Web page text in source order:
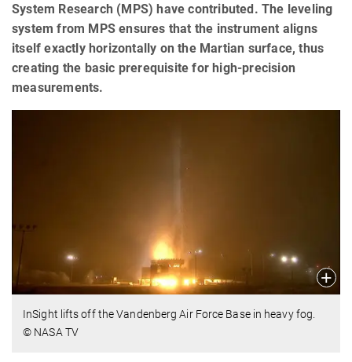
System Research (MPS) have contributed. The leveling
system from MPS ensures that the instrument aligns
itself exactly horizontally on the Martian surface, thus
creating the basic prerequisite for high-precision
measurements.
InSight lifts off the Vandenberg Air Force Base in heavy fog.
© NASA TV